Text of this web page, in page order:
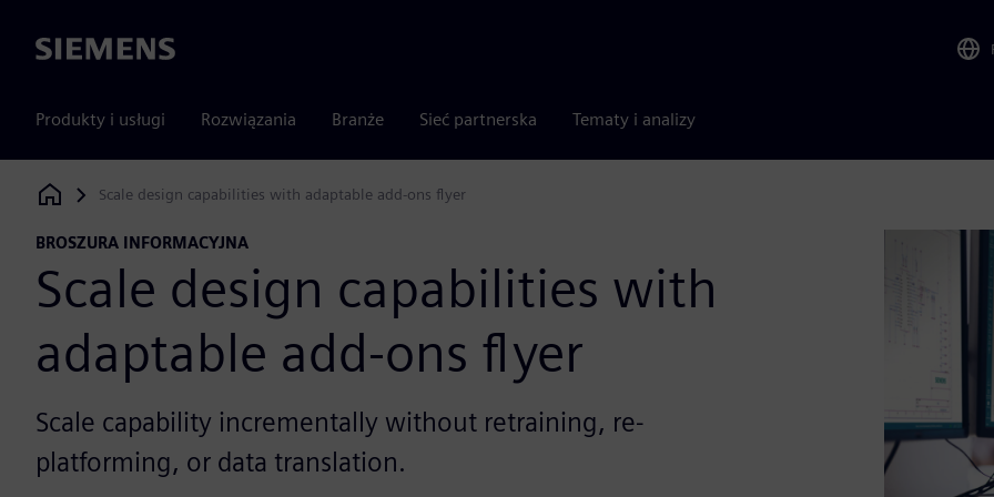
Siemens
Produkty i usługi Rozwiązania Branże Sieć partnerska Tematy i analizy
Siemens Digital Industries Software
Scale design capabilities with adaptable add-ons flyer
BROSZURA INFORMACYJNA
Scale design capabilities with
adaptable add-ons flyer
Scale capability incrementally without retraining, re-
platforming, or data translation.